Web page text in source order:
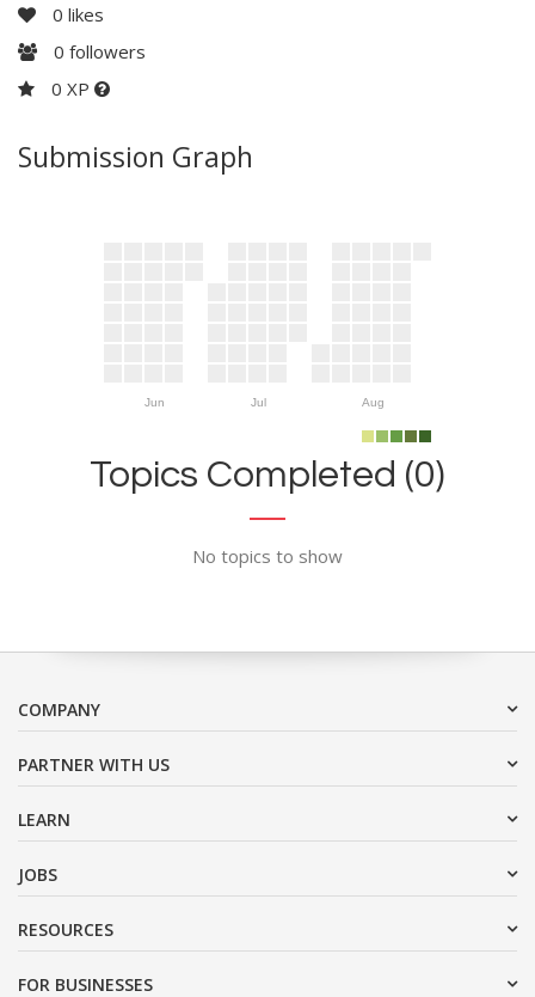
0 likes
0 followers
0 XP
Submission Graph
Jun Jul Aug
Topics Completed (0)
No topics to show
COMPANY
PARTNER WITH US
LEARN
JOBS
RESOURCES
FOR BUSINESSES